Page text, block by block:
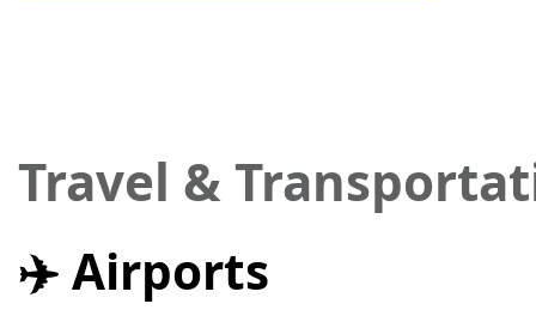
Travel &
✈️ Airports